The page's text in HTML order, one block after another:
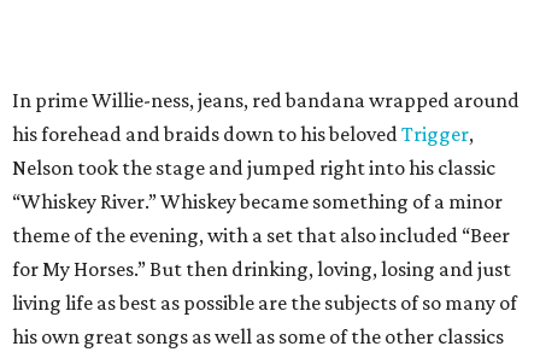
In prime Willie-ness, jeans, red bandana wrapped around
his forehead and braids down to his belovedTrigger,
Nelson took the stage and jumped right into his classic
“Whiskey River.” Whiskey became something of a minor
theme of the evening, with a set that also included “Beer
for My Horses.” But then drinking, loving, losing and just
living life as best as possible are the subjects of so many of
his own great songs as well as some of the other classics